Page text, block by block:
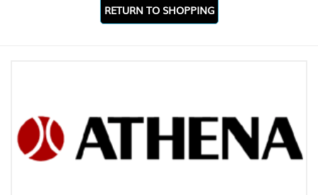
RETURN TO SHOPPING